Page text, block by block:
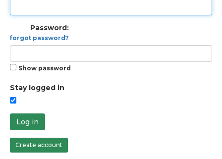
Password:
forgot password?
Show password
Stay logged in
Log in
Create account